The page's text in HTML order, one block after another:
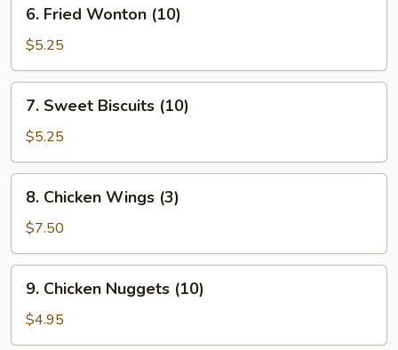
Fried
Wonton
(10)
6. Fried Wonton (10)
$5.25
Sweet
Biscuits
(10)
7. Sweet Biscuits (10)
$5.25
Chicken
Wings
(3)
8. Chicken Wings (3)
$7.50
Chicken
Nuggets
(10)
9. Chicken Nuggets (10)
$4.95